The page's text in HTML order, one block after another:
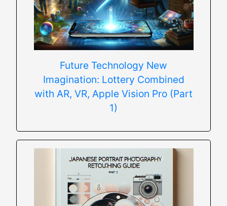
Future Technology New
Imagination: Lottery Combined
with AR, VR, Apple Vision Pro (Part
1)